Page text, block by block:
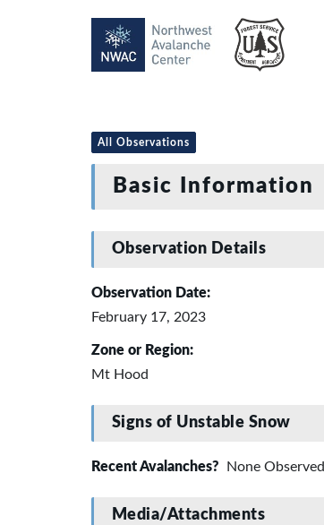
All Observations
Basic Information
Observation Details
Observation Date:
February 17, 2023
Zone or Region:
Mt Hood
Signs of Unstable Snow
Recent Avalanches? None Observed
Media/Attachments